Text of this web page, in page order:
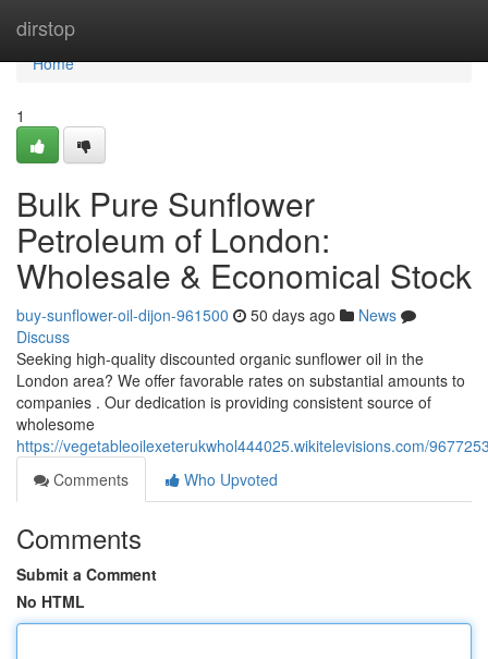
dirstop
Home
Home
1
Bulk Pure Sunflower
Petroleum of London:
Wholesale & Economical Stock
buy-sunflower-oil-dijon-961500 50 days ago
News
Discuss
Seeking high-quality discounted organic sunﬂower oil in the
London area? We offer favorable rates on substantial amounts to
companies . Our dedication is providing consistent source of
wholesome
https://vegetableoilexeterukwhol444025.wikitelevisions.com/
Comments
Who Upvoted
Comments
Submit a Comment
No HTML